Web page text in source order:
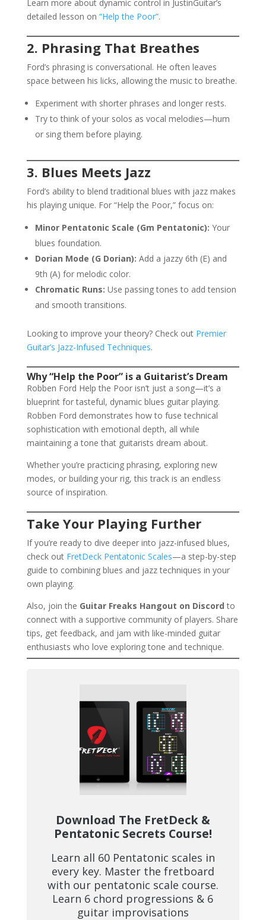
Learn more about dynamic control in JustinGuitar’s
detailed lesson on “Help the Poor”.
2. Phrasing That Breathes
Ford’s phrasing is conversational. He often leaves
space between his licks, allowing the music to breathe.
Experiment with shorter phrases and longer rests.
Try to think of your solos as vocal melodies—hum
or sing them before playing.
3. Blues Meets Jazz
Ford’s ability to blend traditional blues with jazz makes
his playing unique. For “Help the Poor,” focus on:
Minor Pentatonic Scale (Gm Pentatonic): Your
blues foundation.
Dorian Mode (G Dorian): Add a jazzy 6th (E) and
9th (A) for melodic color.
Chromatic Runs: Use passing tones to add tension
and smooth transitions.
Looking to improve your theory? Check out Premier
Guitar’s Jazz-Infused Techniques.
Why “Help the Poor” is a Guitarist’s Dream
Robben Ford Help the Poor isn’t just a song—it’s a
blueprint for tasteful, dynamic blues guitar playing.
Robben Ford demonstrates how to fuse technical
sophistication with emotional depth, all while
maintaining a tone that guitarists dream about.
Whether you’re practicing phrasing, exploring new
modes, or building your rig, this track is an endless
source of inspiration.
Take Your Playing Further
If you’re ready to dive deeper into jazz-infused blues,
check out FretDeck Pentatonic Scales—a step-by-step
guide to combining blues and jazz techniques in your
own playing.
Also, join the Guitar Freaks Hangout on Discord to
connect with a supportive community of players. Share
tips, get feedback, and jam with like-minded guitar
enthusiasts who love exploring tone and technique.
Download The FretDeck &
Pentatonic Secrets Course!
Learn all 60 Pentatonic scales in
every key. Master the fretboard
with our pentatonic scale course.
Learn 6 chord progressions & 6
guitar improvisations